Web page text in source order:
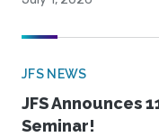
JFS NEWS
JFS Announces
Seminar!